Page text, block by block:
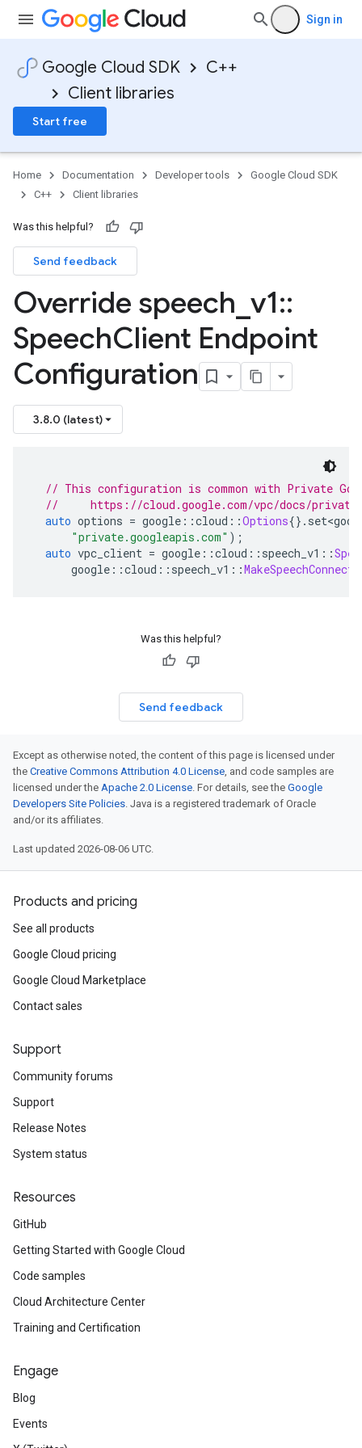
Sign in
Google Cloud SDK
C++
Client libraries
Start free
Home Documentation Developer tools
Google Cloud SDK
C++
Client libraries
Was this helpful?
Send feedback
Override speech v1::
SpeechClient Endpoint
Configuration
3.8.0 (latest)
// This configuration is common with Private
//     https://cloud.google.com/vpc/docs/private-
auto options = google ::cloud ::Options{}. set<
"private.googleapis.com" );
auto vpc_client = google ::cloud :: speech_v1 ::
google ::cloud :: speech_v1 ::
Was this helpful?
Send feedback
Except as otherwise noted, the content of this page is licensed under
the Creative Commons Attribution 4.0 License, and code samples are
licensed under the Apache 2.0 License. For details, see the Google
Developers Site Policies. Java is a registered trademark of Oracle
and/or its affiliates.
Last updated 2026-08-06 UTC.
Products and pricing
See all products
Google Cloud pricing
Google Cloud Marketplace
Contact sales
Support
Community forums
Support
Release Notes
System status
Resources
GitHub
Getting Started with Google Cloud
Code samples
Cloud Architecture Center
Training and Certification
Engage
Blog
Events